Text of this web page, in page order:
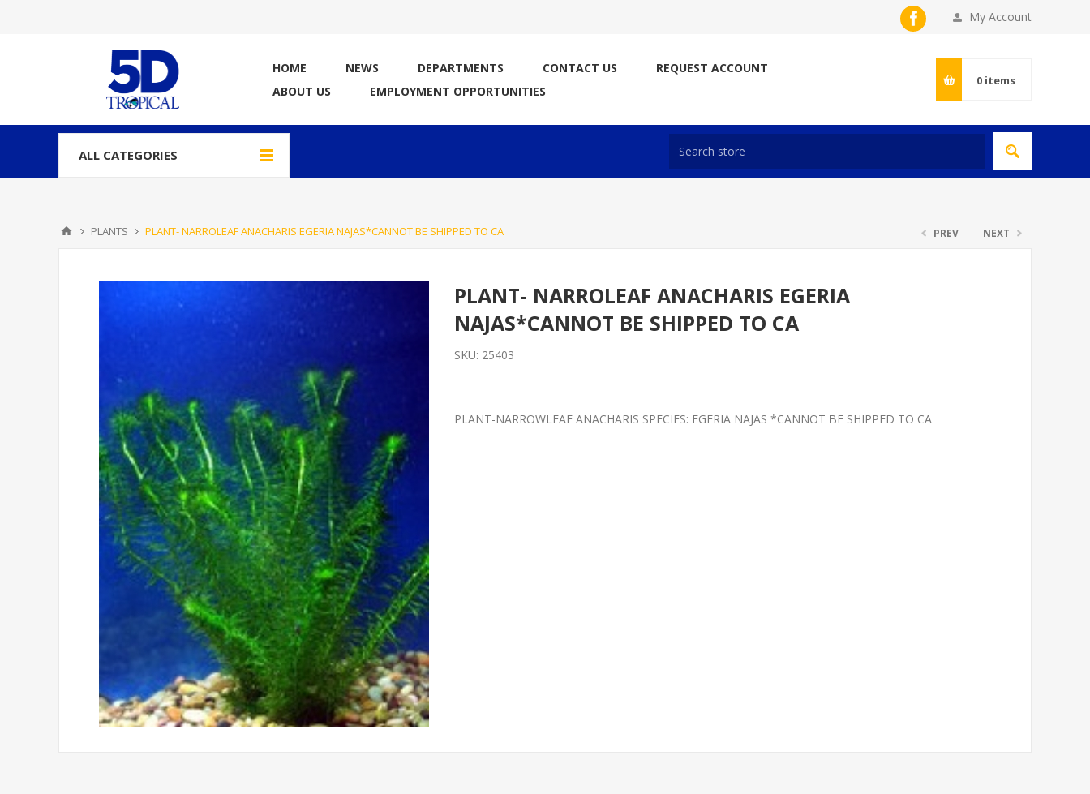
My Account
HOME NEWS DEPARTMENTS CONTACT US
REQUEST ACCOUNT
ABOUT US
EMPLOYMENT OPPORTUNITIES
0 items
ALL CATEGORIES
PLANTS PLANT- NARROLEAF ANACHARIS EGERIA NAJAS*CANNOT BE SHIPPED TO CA PREV NEXT
PLANT- NARROLEAF ANACHARIS EGERIA
NAJAS*CANNOT BE SHIPPED TO CA
SKU: 25403
PLANT-NARROWLEAF ANACHARIS SPECIES: EGERIA NAJAS *CANNOT BE SHIPPED TO CA